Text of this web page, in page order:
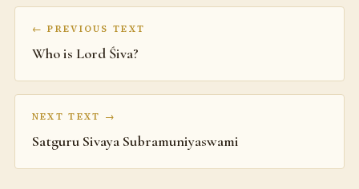
← PREVIOUS TEXT
Who is Lord Śiva?
NEXT TEXT →
Satguru Sivaya Subramuniyaswami